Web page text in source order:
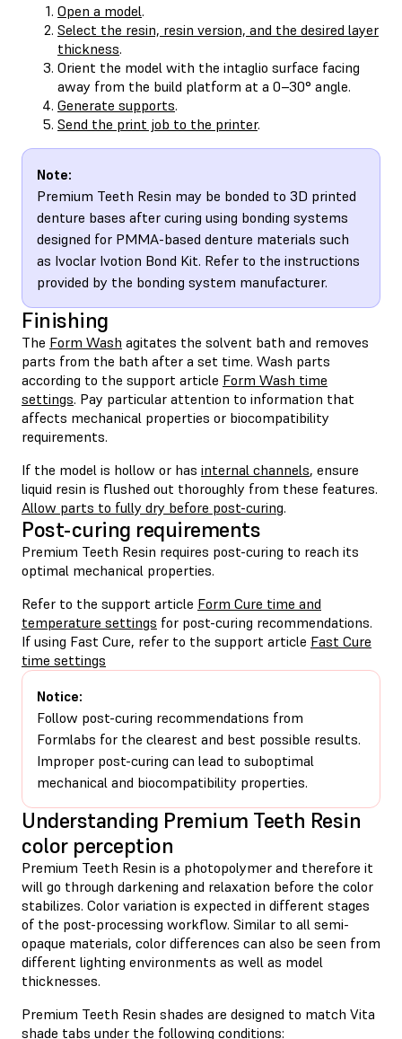
Open a model.
Select the resin, resin version, and the desired layer
thickness.
Orient the model with the intaglio surface facing
away from the build platform at a 0–30° angle.
Generate supports.
Send the print job to the printer.
Note:
Premium Teeth Resin may be bonded to 3D printed
denture bases after curing using bonding systems
designed for PMMA-based denture materials such
as Ivoclar Ivotion Bond Kit. Refer to the instructions
provided by the bonding system manufacturer.
Finishing
The Form Wash agitates the solvent bath and removes
parts from the bath after a set time. Wash parts
according to the support article Form Wash time
settings. Pay particular attention to information that
affects mechanical properties or biocompatibility
requirements.
If the model is hollow or has internal channels, ensure
liquid resin is flushed out thoroughly from these features.
Allow parts to fully dry before post-curing.
Post-curing requirements
Premium Teeth Resin requires post-curing to reach its
optimal mechanical properties.
Refer to the support article Form Cure time and
temperature settings for post-curing recommendations.
If using Fast Cure, refer to the support article Fast Cure
time settings
Notice:
Follow post-curing recommendations from
Formlabs for the clearest and best possible results.
Improper post-curing can lead to suboptimal
mechanical and biocompatibility properties.
Understanding Premium Teeth Resin
color perception
Premium Teeth Resin is a photopolymer and therefore it
will go through darkening and relaxation before the color
stabilizes. Color variation is expected in different stages
of the post-processing workflow. Similar to all semi-
opaque materials, color differences can also be seen from
different lighting environments as well as model
thicknesses.
Premium Teeth Resin shades are designed to match Vita
shade tabs under the following conditions: